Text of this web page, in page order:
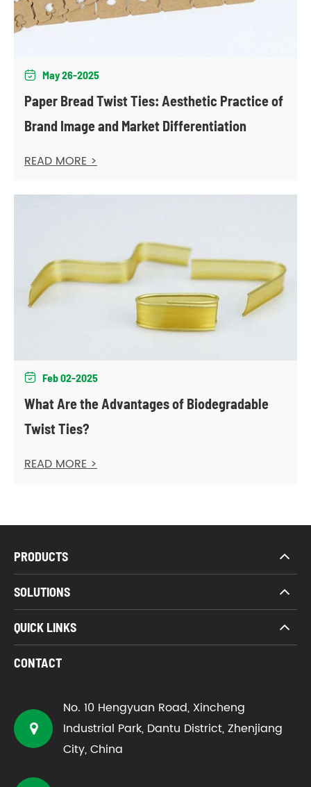
 May 26-2025
Paper Bread Twist Ties: Aesthetic Practice of
Brand Image and Market Differentiation
READ MORE >
 Feb 02-2025
What Are the Advantages of Biodegradable
Twist Ties?
READ MORE >
PRODUCTS
SOLUTIONS
QUICK LINKS
CONTACT
No. 10 Hengyuan Road, Xincheng
Industrial Park, Dantu District, Zhenjiang
City, China